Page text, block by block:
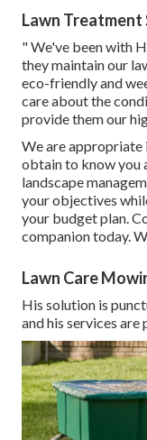
Lawn Treatment
" We've been with
they maintain our
eco-friendly and
care about the
provide them our
We are appropriate
obtain to know you
landscape
your objectives
your budget plan.
companion today.
Lawn Care
His solution is
and his services are